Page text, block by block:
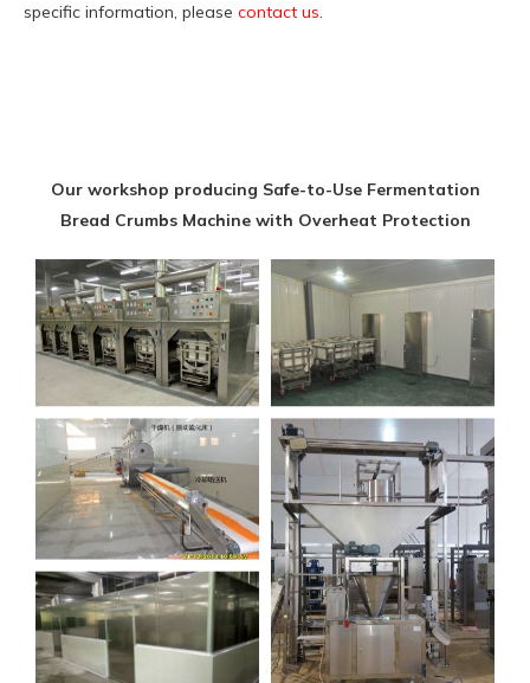
specific information, please contact us.
Our workshop producing Safe-to-Use Fermentation
Bread Crumbs Machine with Overheat Protection